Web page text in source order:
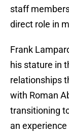
staff
direct role in
Frank
his stature in
relationships
with Roman
transitioning
an